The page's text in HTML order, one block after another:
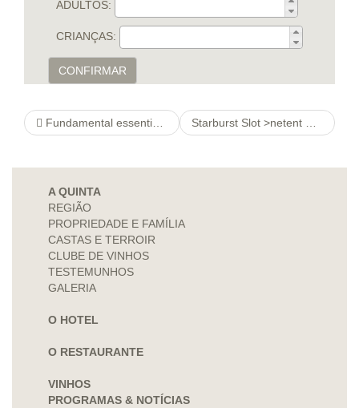
ADULTOS:
CRIANÇAS:
CONFIRMAR
Fundamental essentials Finest 100 % free Seeing look at this web-site Software And commence Internet pages Meant for Members Cheaply Starburst Slot >netent Online Slots Free !
A QUINTA
REGIÃO
PROPRIEDADE E FAMÍLIA
CASTAS E TERROIR
CLUBE DE VINHOS
TESTEMUNHOS
GALERIA
O HOTEL
O RESTAURANTE
VINHOS
PROGRAMAS & NOTÍCIAS